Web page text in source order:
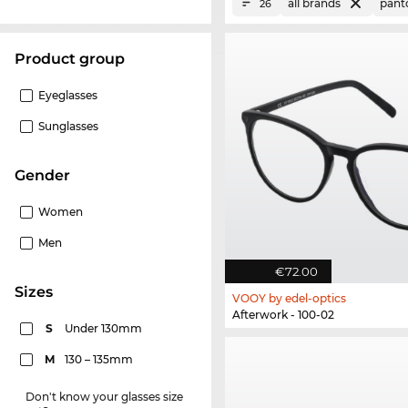
product group
Eyeglasses
Sunglasses
Gender
Women
Men
sizes
S Under 130mm
M 130 – 135mm
Don't know your glasses size
26 all brands
€72.00
VOOY by edel-optics
Afterwork - 100-02